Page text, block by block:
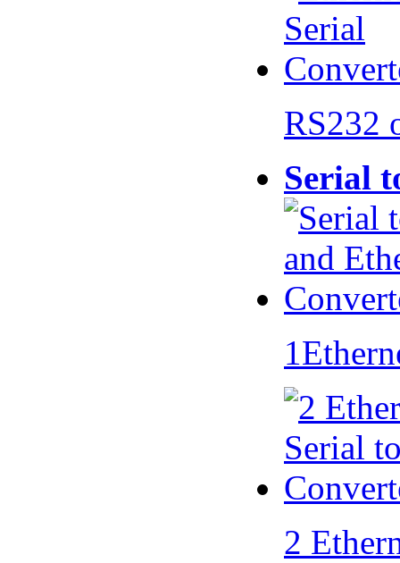
RS232
Serial
2